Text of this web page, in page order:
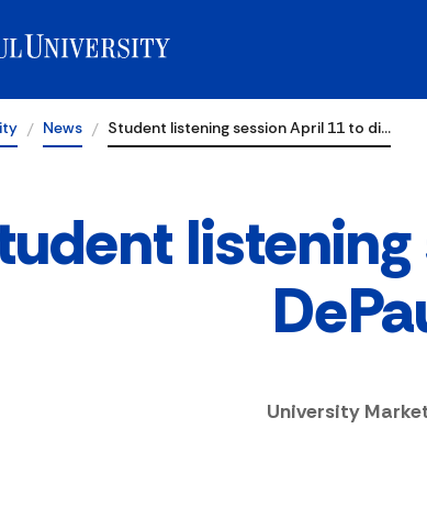
News Student listening session April 11 to di…
University